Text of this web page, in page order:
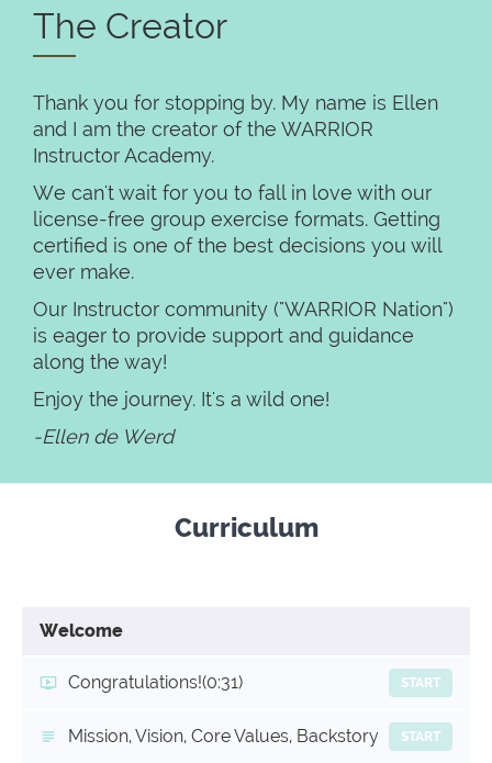
The Creator
Thank you for stopping by. My name is Ellen
and I am the creator of the WARRIOR
Instructor Academy.
We can't wait for you to fall in love with our
license-free group exercise formats. Getting
certified is one of the best decisions you will
ever make.
Our Instructor community ("WARRIOR Nation")
is eager to provide support and guidance
along the way!
Enjoy the journey. It's a wild one!
-Ellen de Werd
Curriculum
Welcome
Congratulations!(0:31) START
Mission, Vision, Core Values, Backstory START